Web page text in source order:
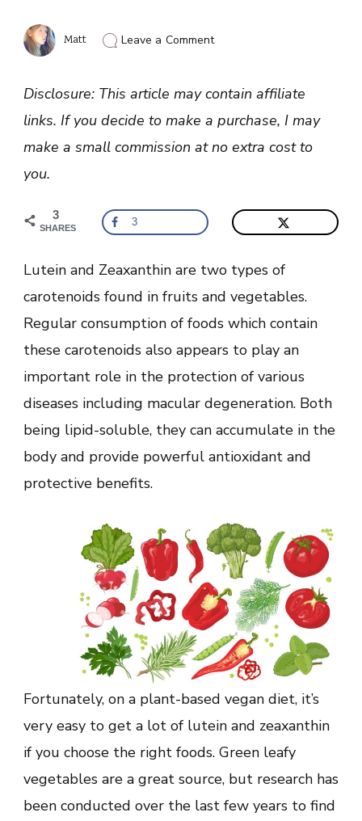
Matt Leave a Commenton
Lutein
Zeaxanthin
Disclosure: This article may contain affiliate
links. If you decide to make a purchase, I may
make a small commission at no extra cost to
you.
3
SHARES 3
Lutein and Zeaxanthin are two types of
carotenoids found in fruits and vegetables.
Regular consumption of foods which contain
these carotenoids also appears to play an
important role in the protection of various
diseases including macular degeneration. Both
being lipid-soluble, they can accumulate in the
body and provide powerful antioxidant and
protective benefits.
Fortunately, on a plant-based vegan diet, it’s
very easy to get a lot of lutein and zeaxanthin
if you choose the right foods. Green leafy
vegetables are a great source, but research has
been conducted over the last few years to find